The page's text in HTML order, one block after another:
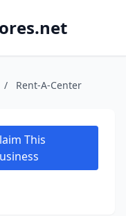
/ Rent-A-Center
This